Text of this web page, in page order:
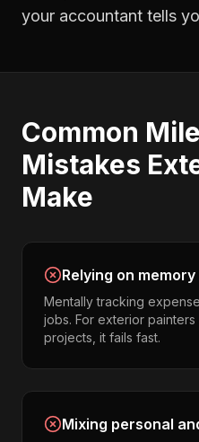
your accountant tells
Common
Mistakes
Make
Relying on memory
Mentally tracking
jobs. For exterior painters
projects, it fails fast.
Mixing personal